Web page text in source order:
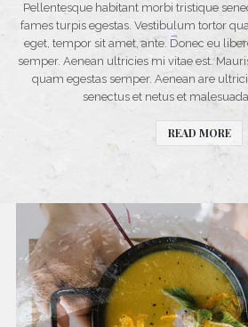
Pellentesque habitant morbi tristique
fames turpis egestas. Vestibulum tortor
eget, tempor sit amet, ante. Donec eu
semper. Aenean ultricies mi vitae est.
quam egestas semper. Aenean are
senectus et netus et
READ MORE